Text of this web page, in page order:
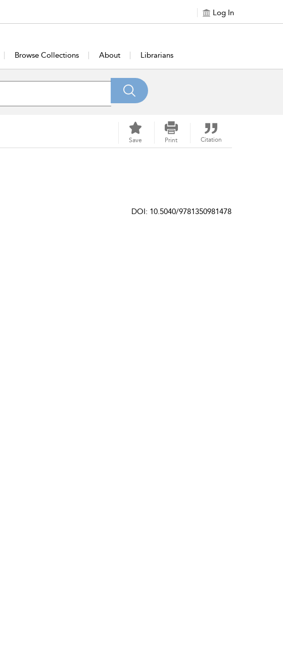
Log In
Browse Collections About Librarians
Save Print Citation
DOI: 10.5040/9781350981478